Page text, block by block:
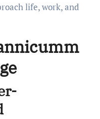
life, work, and